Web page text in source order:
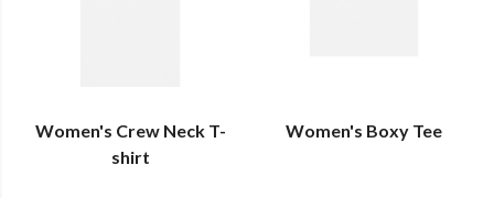
Women's Crew Neck T-
shirt
Women's Boxy Tee